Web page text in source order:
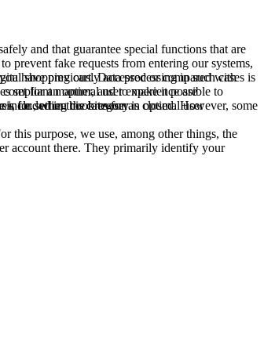
and that guarantee special functions that are
prevent fake requests from entering our systems,
shopping cart. Data processing in such cases is
manner, and to make it possible to
i.e., when the browser is closed. However, some
have previously accessed or compared with
set for an optimal user experience are
for setting cookies for an optimal user
included in this category.
this purpose, we use, among other things, the
account there. They primarily identify your